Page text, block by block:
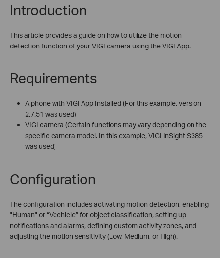
Introduction
This article provides a guide on how to utilize the motion
detection function of your VIGI camera using the VIGI App.
Requirements
A phone with VIGI App Installed (For this example, version
2.7.51 was used)
VIGI camera (Certain functions may vary depending on the
specific camera model. In this example, VIGI InSight S385
was used)
Configuration
The configuration includes activating motion detection, enabling
"Human" or “Vechicle” for object classification, setting up
notifications and alarms, defining custom activity zones, and
adjusting the motion sensitivity (Low, Medium, or High).